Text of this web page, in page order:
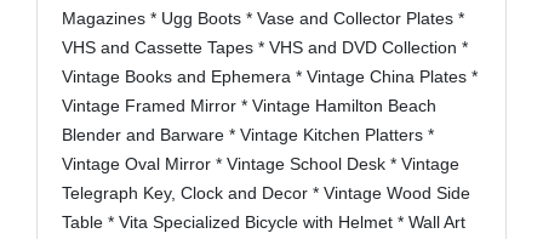
Magazines * Ugg Boots * Vase and Collector Plates *
VHS and Cassette Tapes * VHS and DVD Collection *
Vintage Books and Ephemera * Vintage China Plates *
Vintage Framed Mirror * Vintage Hamilton Beach
Blender and Barware * Vintage Kitchen Platters *
Vintage Oval Mirror * Vintage School Desk * Vintage
Telegraph Key, Clock and Decor * Vintage Wood Side
Table * Vita Specialized Bicycle with Helmet * Wall Art